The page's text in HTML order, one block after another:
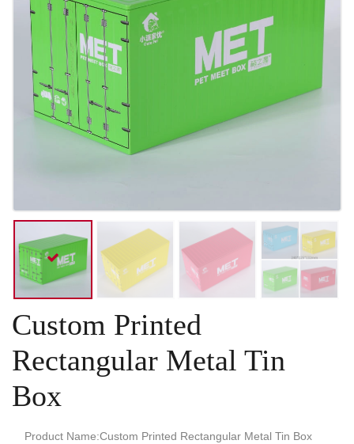
Custom Printed
Rectangular Metal Tin
Box
Product Name:Custom Printed Rectangular Metal Tin Box